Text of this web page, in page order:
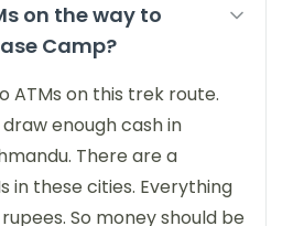
on the way to
Camp?
ATMs on this trek route.
enough cash in
There are a
in these cities. Everything
So money should be